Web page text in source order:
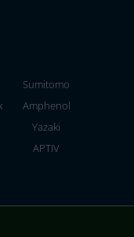
Sumitomo
Amphenol
Yazaki
APTIV